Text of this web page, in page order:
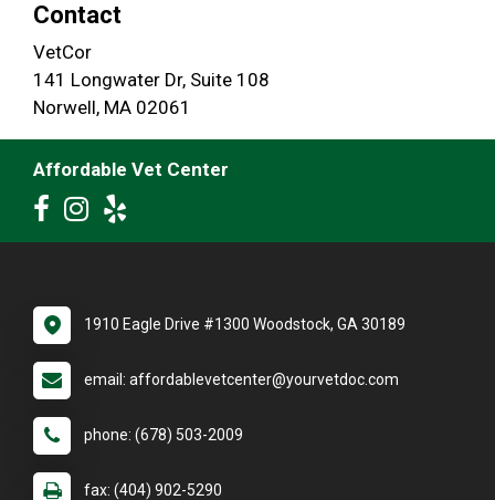
Contact
VetCor
141 Longwater Dr, Suite 108
Norwell, MA 02061
Affordable Vet Center
1910 Eagle Drive #1300 Woodstock, GA 30189
email: affordablevetcenter@yourvetdoc.com
phone: (678) 503-2009
fax: (404) 902-5290